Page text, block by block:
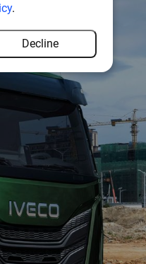
.
Decline